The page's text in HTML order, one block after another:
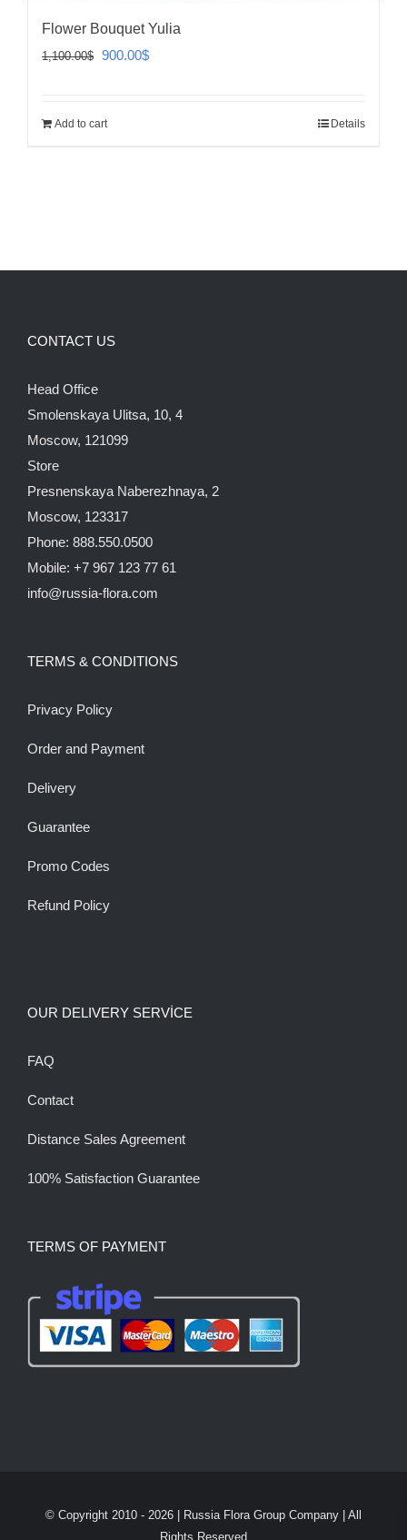
Flower Bouquet Yulia
1,100.00$
Original
1,100.00$.
900.00$Current
Add to cart Details
CONTACT US
Head Office
Smolenskaya Ulitsa, 10, 4
Moscow, 121099
Store
Presnenskaya Naberezhnaya, 2
Moscow, 123317
Phone: 888.550.0500
Mobile: +7 967 123 77 61
info@russia-flora.com
TERMS & CONDITIONS
Privacy Policy
Order and Payment
Delivery
Guarantee
Promo Codes
Refund Policy
OUR DELIVERY SERVİCE
FAQ
Contact
Distance Sales Agreement
100% Satisfaction Guarantee
TERMS OF PAYMENT
© Copyright 2010 - 2026 | Russia Flora Group Company | All
Rights Reserved